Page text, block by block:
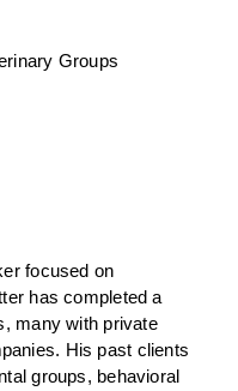
Groups
focused on
has completed a
many with private
His past clients
groups, behavioral